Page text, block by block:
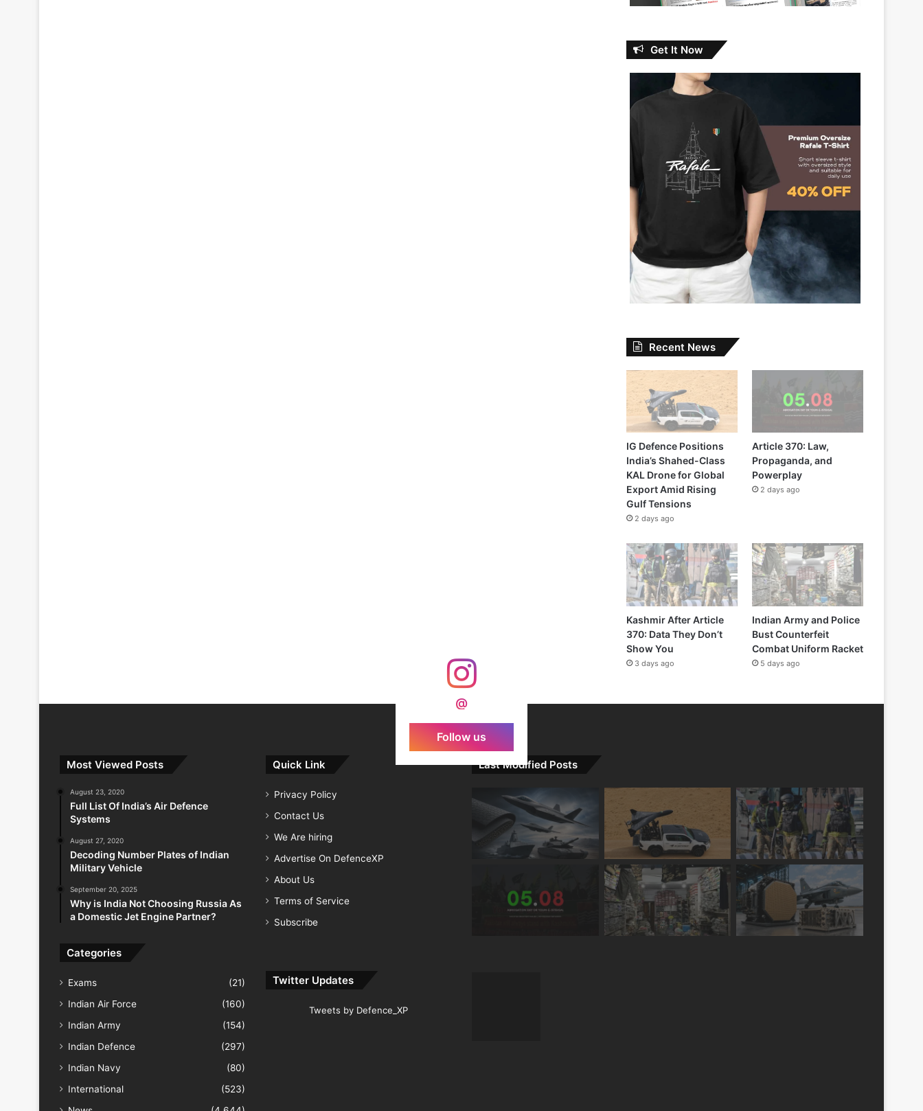
Get It Now
Recent News
IG Defence Positions
India’s Shahed-Class
KAL Drone for Global
Export Amid Rising
Gulf Tensions
2 days ago
Article 370: Law,
Propaganda, and
Powerplay
2 days ago
Kashmir After Article
370: Data They Don’t
Show You
3 days ago
Indian Army and Police
Bust Counterfeit
Combat Uniform Racket
5 days ago
@
Follow us
Most Viewed Posts
August 23, 2020
Full List Of India’s Air Defence
Systems
August 27, 2020
Decoding Number Plates of Indian
Military Vehicle
September 20, 2025
Why is India Not Choosing Russia As
a Domestic Jet Engine Partner?
Categories
Exams
(21)
Indian Air Force
(160)
Indian Army
(154)
Indian Defence
(297)
Indian Navy
(80)
International
(523)
Quick Link
Privacy Policy
Contact Us
We Are hiring
Advertise On DefenceXP
About Us
Terms of Service
Subscribe
Twitter Updates
Tweets by Defence_XP
Last Modified Posts